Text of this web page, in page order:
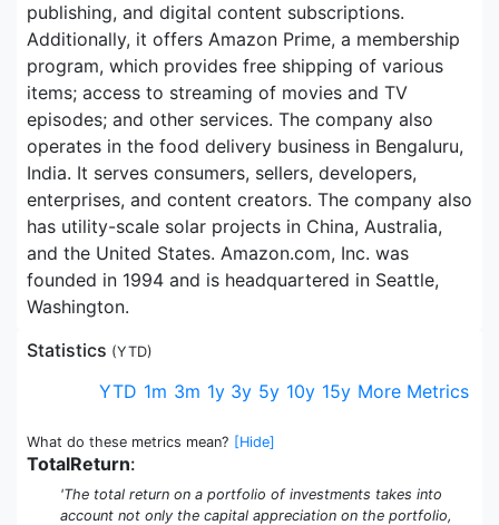
publishing, and digital content subscriptions.
Additionally, it offers Amazon Prime, a membership
program, which provides free shipping of various
items; access to streaming of movies and TV
episodes; and other services. The company also
operates in the food delivery business in Bengaluru,
India. It serves consumers, sellers, developers,
enterprises, and content creators. The company also
has utility-scale solar projects in China, Australia,
and the United States. Amazon.com, Inc. was
founded in 1994 and is headquartered in Seattle,
Washington.
Statistics (YTD)
YTD 1m 3m 1y 3y 5y 10y 15y More Metrics
What do these metrics mean? [Hide]
TotalReturn:
'The total return on a portfolio of investments takes into
account not only the capital appreciation on the portfolio,